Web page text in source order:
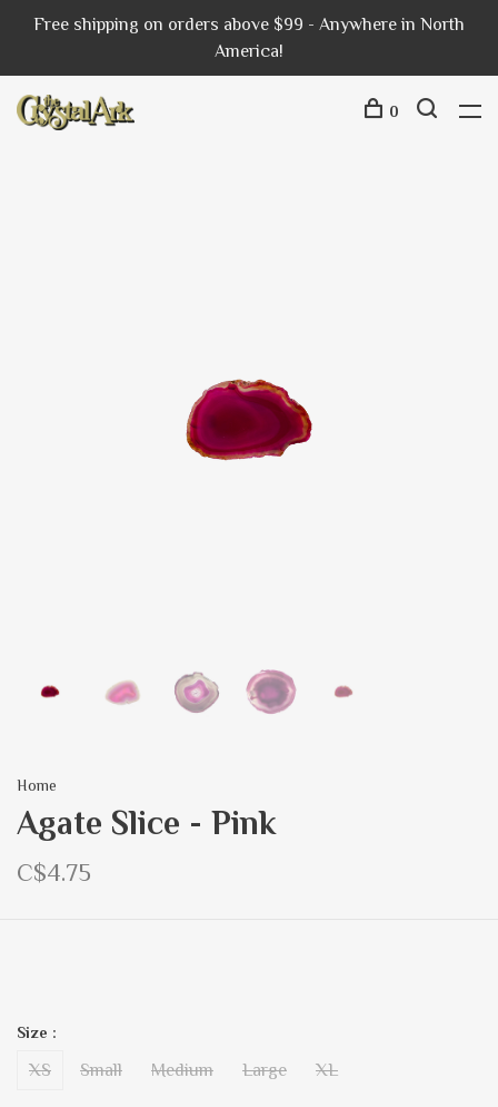
Free shipping on orders above $99 - Anywhere in North
America!
0
Home
Agate Slice - Pink
C$4.75
Size :
XS Small Medium Large XL